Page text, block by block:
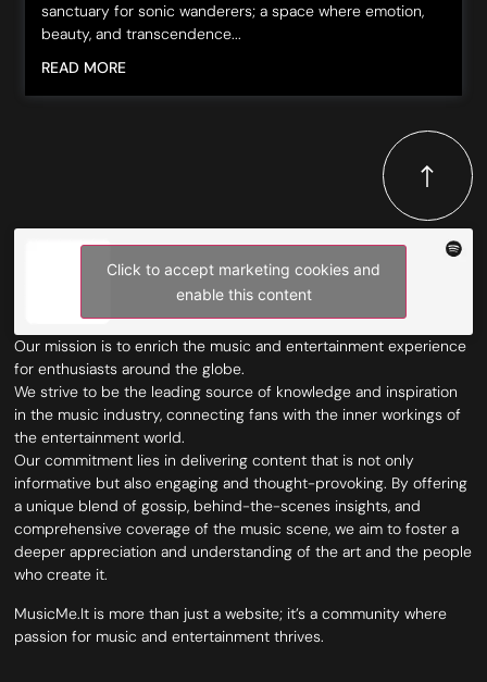
sanctuary for sonic wanderers; a space where emotion,
beauty, and transcendence...
READ MORE
Click to accept marketing cookies and
enable this content
Our mission is to enrich the music and entertainment experience
for enthusiasts around the globe.
We strive to be the leading source of knowledge and inspiration
in the music industry, connecting fans with the inner workings of
the entertainment world.
Our commitment lies in delivering content that is not only
informative but also engaging and thought-provoking. By offering
a unique blend of gossip, behind-the-scenes insights, and
comprehensive coverage of the music scene, we aim to foster a
deeper appreciation and understanding of the art and the people
who create it.
MusicMe.It is more than just a website; it’s a community where
passion for music and entertainment thrives.